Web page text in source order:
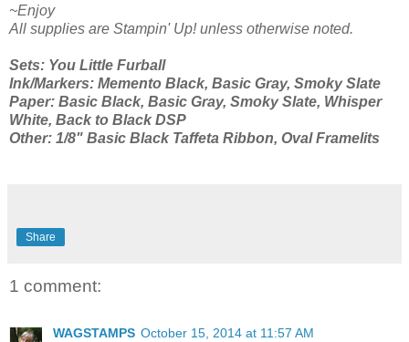
~Enjoy
All supplies are Stampin' Up! unless otherwise noted.
Sets: You Little Furball
Ink/Markers: Memento Black, Basic Gray, Smoky Slate
Paper: Basic Black, Basic Gray, Smoky Slate, Whisper
White, Back to Black DSP
Other: 1/8" Basic Black Taffeta Ribbon, Oval Framelits
Share
1 comment:
WAGSTAMPS October 15, 2014 at 11:57 AM